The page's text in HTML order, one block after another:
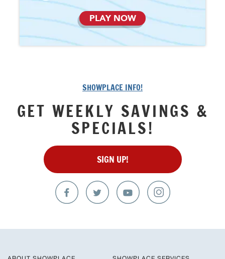
PLAY NOW
SHOWPLACE INFO!
GET WEEKLY SAVINGS &
SPECIALS!
SIGN UP!